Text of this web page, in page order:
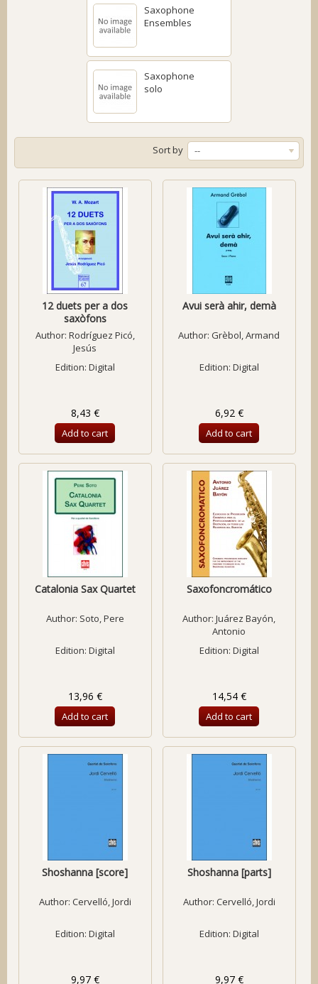
Saxophone
Ensembles
Saxophone
solo
Sort by --
12 duets per a dos
saxòfons
Author: Rodríguez Picó,
Jesús
Edition: Digital
8,43 €
Add to cart
Avui serà ahir, demà
Author: Grèbol, Armand
Edition: Digital
6,92 €
Add to cart
Catalonia Sax Quartet
Author: Soto, Pere
Edition: Digital
13,96 €
Add to cart
Saxofoncromático
Author:Juárez Bayón,
Antonio
Edition: Digital
14,54 €
Add to cart
Shoshanna [score]
Author: Cervelló, Jordi
Edition: Digital
9,97 €
Shoshanna [parts]
Author: Cervelló, Jordi
Edition: Digital
9,97 €